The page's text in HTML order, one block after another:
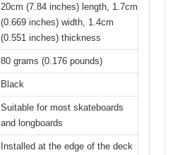
20cm (7.84 inches) length, 1.7cm
(0.669 inches) width, 1.4cm
(0.551 inches) thickness
80 grams (0.176 pounds)
Black
Suitable for most skateboards
and longboards
Installed at the edge of the deck